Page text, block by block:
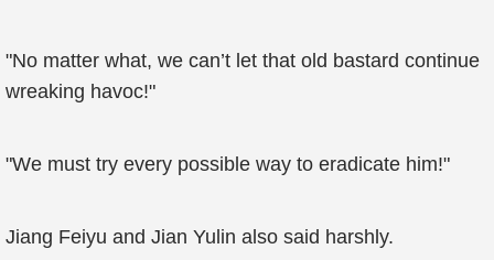
"No matter what, we can’t let that old bastard continue
wreaking havoc!"
"We must try every possible way to eradicate him!"
Jiang Feiyu and Jian Yulin also said harshly.